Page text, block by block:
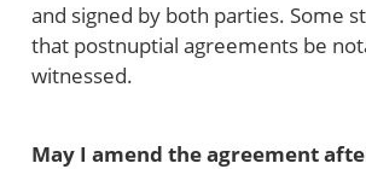
and signed by both parties. Some
that postnuptial agreements be
witnessed.
May I amend the agreement